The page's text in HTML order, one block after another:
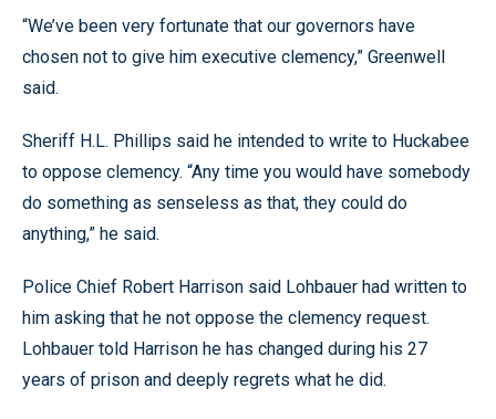
“We’ve been very fortunate that our governors have
chosen not to give him executive clemency,” Greenwell
said.
Sheriff H.L. Phillips said he intended to write to Huckabee
to oppose clemency. “Any time you would have somebody
do something as senseless as that, they could do
anything,” he said.
Police Chief Robert Harrison said Lohbauer had written to
him asking that he not oppose the clemency request.
Lohbauer told Harrison he has changed during his 27
years of prison and deeply regrets what he did.